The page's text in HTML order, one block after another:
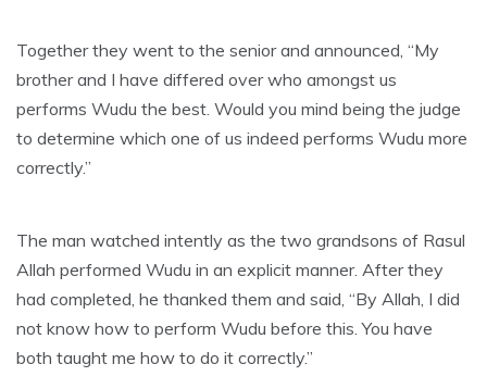
Together they went to the senior and announced, “My
brother and I have differed over who amongst us
performs Wudu the best. Would you mind being the judge
to determine which one of us indeed performs Wudu more
correctly.”
The man watched intently as the two grandsons of Rasul
Allah performed Wudu in an explicit manner. After they
had completed, he thanked them and said, “By Allah, I did
not know how to perform Wudu before this. You have
both taught me how to do it correctly.”